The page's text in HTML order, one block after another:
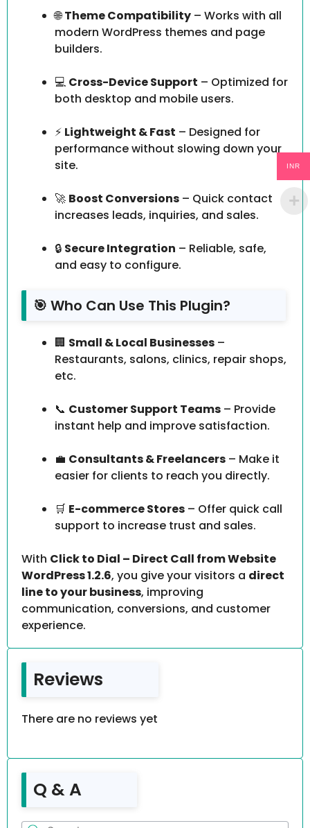
🌐Theme Compatibility – Works with all
modern WordPress themes and page
builders.
💻 Cross-Device Support – Optimized for
both desktop and mobile users.
⚡ Lightweight & Fast – Designed for
performance without slowing down your
site.
🚀 Boost Conversions – Quick contact
increases leads, inquiries, and sales.
🔒 Secure Integration – Reliable, safe,
and easy to configure.
🎯 Who Can Use This Plugin?
🏢 Small & Local Businesses –
Restaurants, salons, clinics, repair shops,
etc.
📞 Customer Support Teams – Provide
instant help and improve satisfaction.
💼 Consultants & Freelancers – Make it
easier for clients to reach you directly.
🛒 E-commerce Stores – Offer quick call
support to increase trust and sales.
With Click to Dial – Direct Call from Website
WordPress 1.2.6, you give your visitors a direct
line to your business, improving
communication, conversions, and customer
experience.
Reviews
There are no reviews yet
Q & A
INR